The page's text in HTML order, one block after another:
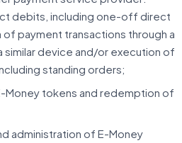
debits, including one-off direct
payment transactions through a
similar device and/or execution of
standing orders;
Money tokens and redemption of
administration of E-Money